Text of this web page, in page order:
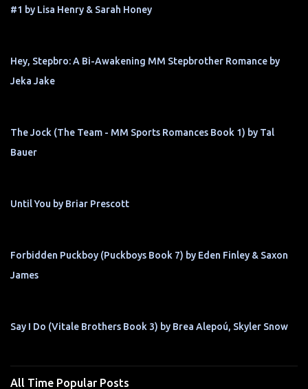
#1 by Lisa Henry & Sarah Honey
Hey, Stepbro: A Bi-Awakening MM Stepbrother Romance by
Jeka Jake
The Jock (The Team - MM Sports Romances Book 1) by Tal
Bauer
Until You by Briar Prescott
Forbidden Puckboy (Puckboys Book 7) by Eden Finley & Saxon
James
Say I Do (Vitale Brothers Book 3) by Brea Alepoú, Skyler Snow
All Time Popular Posts